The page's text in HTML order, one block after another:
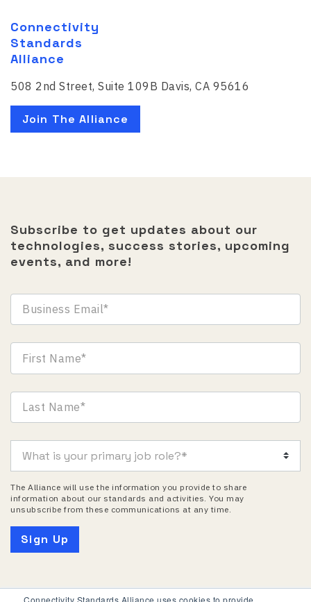
Connectivity Standards Alliance uses cookies to provide
Connectivity
Standards
Alliance
508 2nd Street, Suite 109B Davis, CA 95616
Join The Alliance
Subscribe to get updates about our
technologies, success stories, upcoming
events, and more!
The Alliance will use the information you provide to share
information about our standards and activities. You may
unsubscribe from these communications at any time.